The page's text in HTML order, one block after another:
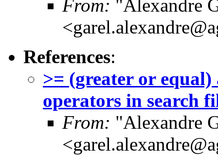
From: "Alexandre
References:
>= (greater or
operators in search
From: "Alexandre